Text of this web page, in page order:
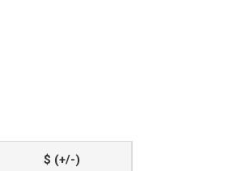
$ (+/-)